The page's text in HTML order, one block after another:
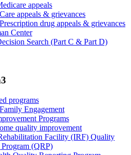
appeals
appeals & grievances
drug appeals & grievances
Center
Search (Part C & Part D)
programs
Engagement
Programs
quality improvement
Facility (IRF) Quality
(QRP)